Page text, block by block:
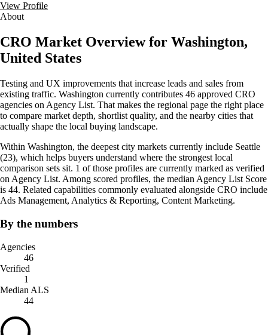
View Profile
About
CRO Market Overview for Washington,
United States
Testing and UX improvements that increase leads and sales from
existing traffic. Washington currently contributes 46 approved CRO
agencies on Agency List. That makes the regional page the right place
to compare market depth, shortlist quality, and the nearby cities that
actually shape the local buying landscape.
Within Washington, the deepest city markets currently include Seattle
(23), which helps buyers understand where the strongest local
comparison sets sit. 1 of those profiles are currently marked as verified
on Agency List. Among scored profiles, the median Agency List Score
is 44. Related capabilities commonly evaluated alongside CRO include
Ads Management, Analytics & Reporting, Content Marketing.
By the numbers
Agencies
46
Verified
1
Median ALS
44